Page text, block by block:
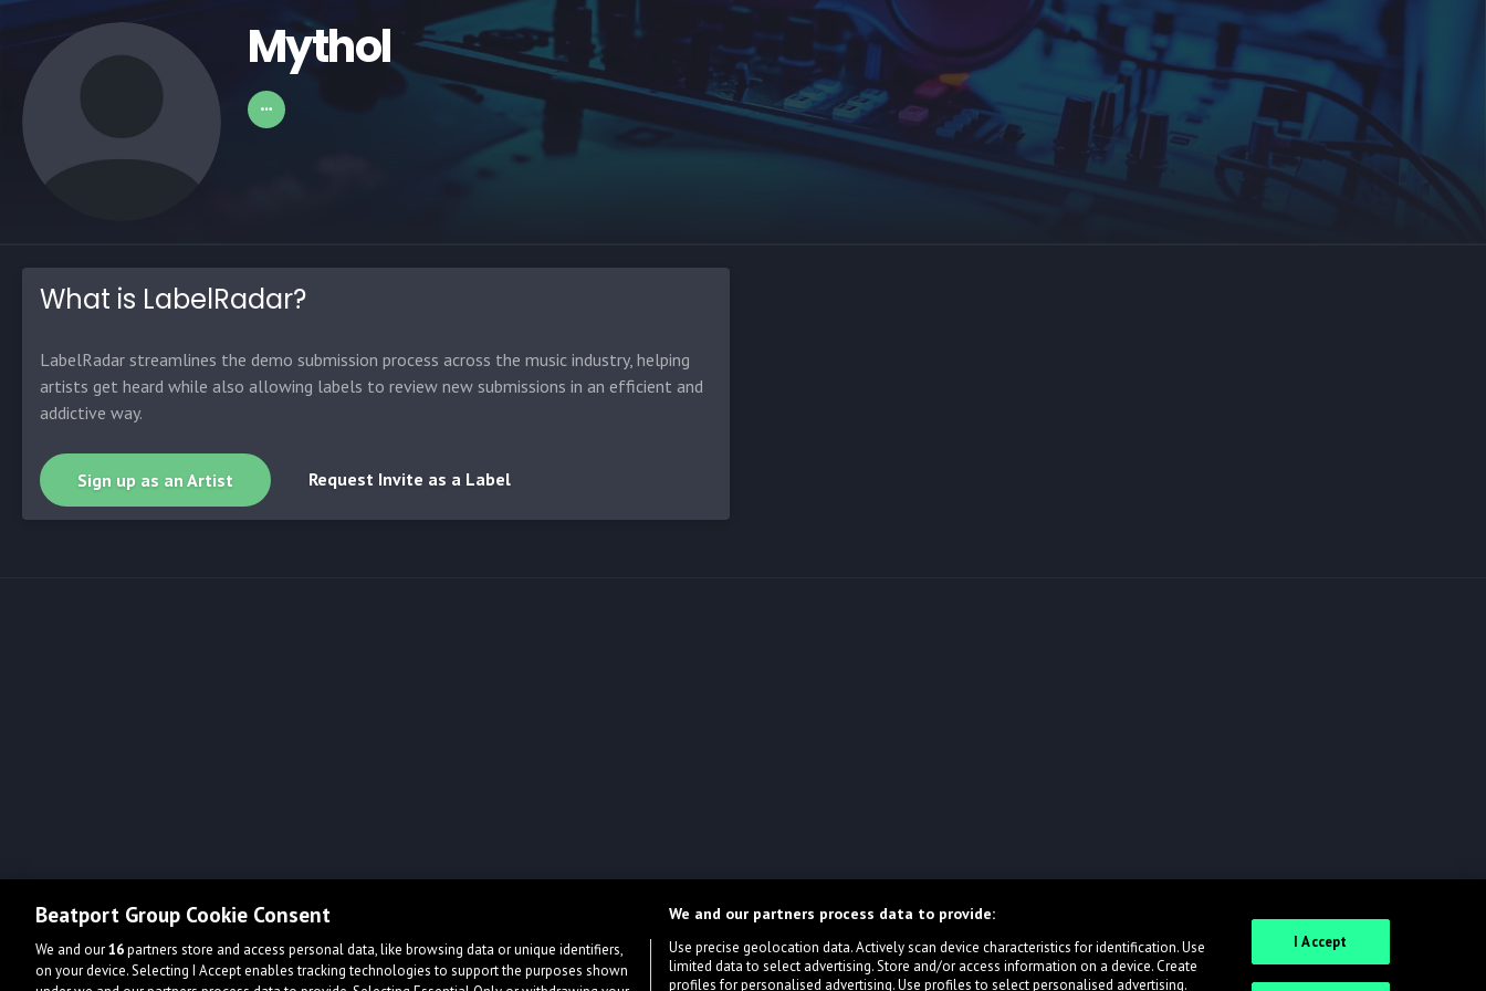
Mythol
What is LabelRadar?
LabelRadar streamlines the demo submission process across the music industry, helping
artists get heard while also allowing labels to review new submissions in an efficient and
addictive way.
Sign up as an Artist Request Invite as a Label
Beatport Group Cookie Consent
We and our16partners store and access personal data, like browsing data or unique identifiers,
on your device. Selecting I Accept enables tracking technologies to support the purposes shown
We and our partners process data to provide:
Use precise geolocation data. Actively scan device characteristics for identification. Use
limited data to select advertising. Store and/or access information on a device. Create
profiles for personalised advertising. Use profiles to select personalised advertising.
I Accept